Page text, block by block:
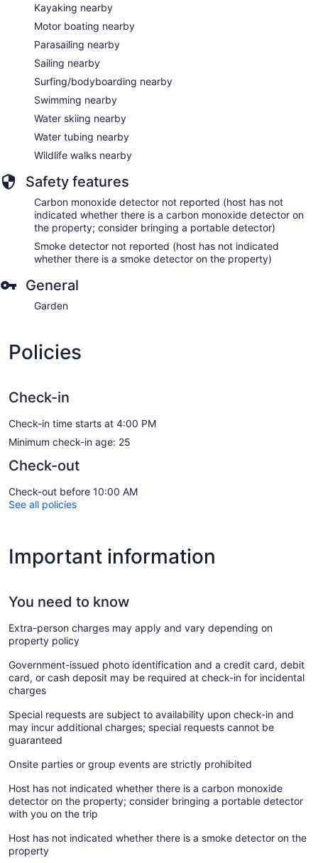
Kayaking nearby
Motor boating nearby
Parasailing nearby
Sailing nearby
Surfing/bodyboarding nearby
Swimming nearby
Water skiing nearby
Water tubing nearby
Wildlife walks nearby
Safety features
Carbon monoxide detector not reported (host has not
indicated whether there is a carbon monoxide detector on
the property; consider bringing a portable detector)
Smoke detector not reported (host has not indicated
whether there is a smoke detector on the property)
General
Garden
Policies
Check-in
Check-in time starts at 4:00 PM
Minimum check-in age: 25
Check-out
Check-out before 10:00 AM
See all policies
Important information
You need to know
Extra-person charges may apply and vary depending on
property policy
Government-issued photo identification and a credit card, debit
card, or cash deposit may be required at check-in for incidental
charges
Special requests are subject to availability upon check-in and
may incur additional charges; special requests cannot be
guaranteed
Onsite parties or group events are strictly prohibited
Host has not indicated whether there is a carbon monoxide
detector on the property; consider bringing a portable detector
with you on the trip
Host has not indicated whether there is a smoke detector on the
property